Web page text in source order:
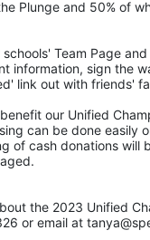
Plunge and 50% of
Team Page
information, sign the
link out with friends'
our Unified
can be done easily
of cash donations
the 2023 Unified
or email at